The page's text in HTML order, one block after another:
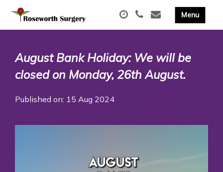
August Bank Holiday: We will be
closed on Monday, 26th August.
Published on: 15 Aug 2024